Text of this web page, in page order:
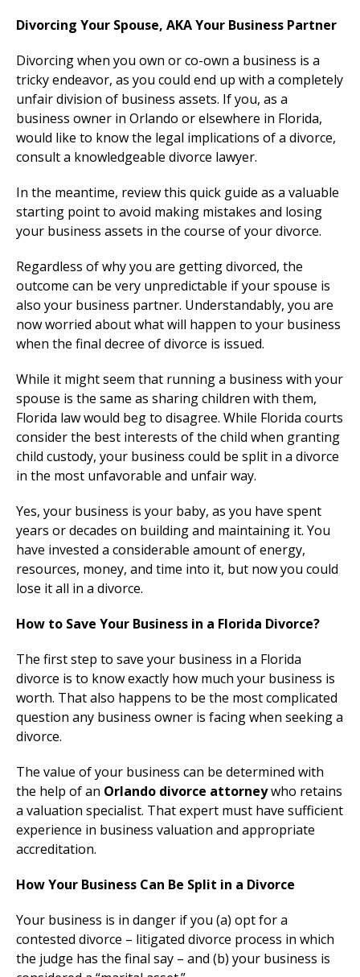
Divorcing Your Spouse, AKA Your Business Partner
Divorcing when you own or co-own a business is a
tricky endeavor, as you could end up with a completely
unfair division of business assets. If you, as a
business owner in Orlando or elsewhere in Florida,
would like to know the legal implications of a divorce,
consult a knowledgeable divorce lawyer.
In the meantime, review this quick guide as a valuable
starting point to avoid making mistakes and losing
your business assets in the course of your divorce.
Regardless of why you are getting divorced, the
outcome can be very unpredictable if your spouse is
also your business partner. Understandably, you are
now worried about what will happen to your business
when the final decree of divorce is issued.
While it might seem that running a business with your
spouse is the same as sharing children with them,
Florida law would beg to disagree. While Florida courts
consider the best interests of the child when granting
child custody, your business could be split in a divorce
in the most unfavorable and unfair way.
Yes, your business is your baby, as you have spent
years or decades on building and maintaining it. You
have invested a considerable amount of energy,
resources, money, and time into it, but now you could
lose it all in a divorce.
How to Save Your Business in a Florida Divorce?
The first step to save your business in a Florida
divorce is to know exactly how much your business is
worth. That also happens to be the most complicated
question any business owner is facing when seeking a
divorce.
The value of your business can be determined with
the help of an Orlando divorce attorneywho retains
a valuation specialist. That expert must have sufficient
experience in business valuation and appropriate
accreditation.
How Your Business Can Be Split in a Divorce
Your business is in danger if you (a) opt for a
contested divorce – litigated divorce process in which
the judge has the final say – and (b) your business is